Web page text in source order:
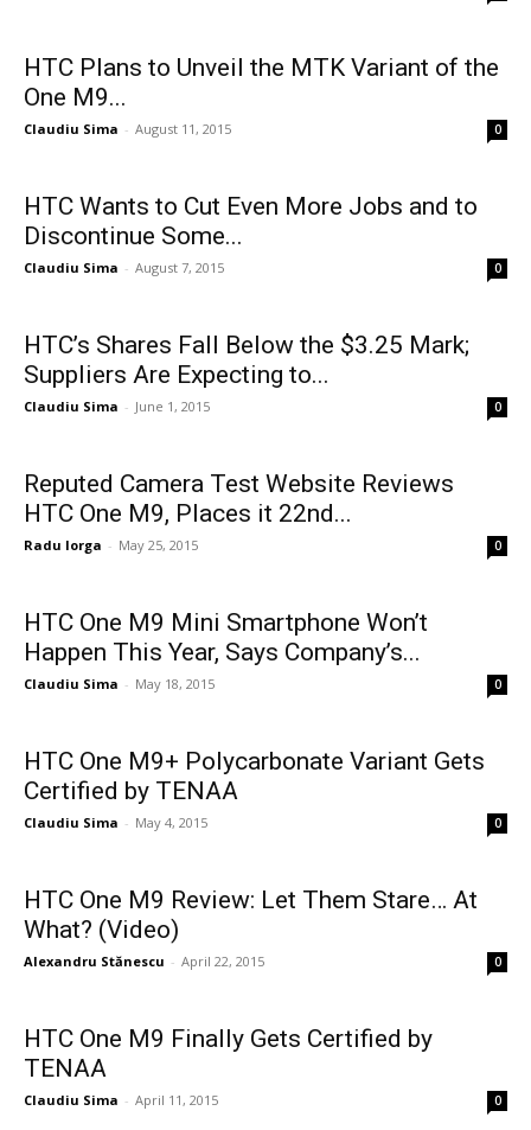
HTC Plans to Unveil the MTK Variant of the
One M9...
Claudiu Sima - August 11, 2015 0
HTC Wants to Cut Even More Jobs and to
Discontinue Some...
Claudiu Sima - August 7, 2015 0
HTC’s Shares Fall Below the $3.25 Mark;
Suppliers Are Expecting to...
Claudiu Sima - June 1, 2015 0
Reputed Camera Test Website Reviews
HTC One M9, Places it 22nd...
Radu Iorga - May 25, 2015 0
HTC One M9 Mini Smartphone Won’t
Happen This Year, Says Company’s...
Claudiu Sima - May 18, 2015 0
HTC One M9+ Polycarbonate Variant Gets
Certified by TENAA
Claudiu Sima - May 4, 2015 0
HTC One M9 Review: Let Them Stare… At
What? (Video)
Alexandru Stănescu - April 22, 2015 0
HTC One M9 Finally Gets Certified by
TENAA
Claudiu Sima - April 11, 2015 0